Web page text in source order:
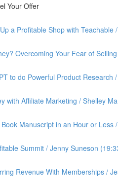
Your Offer
a Profitable Shop with Teachable
Overcoming Your Fear of
to do Powerful Product Research
with Affiliate Marketing / Shelley
Manuscript in an Hour or Less
Summit / Jenny Suneson
Revenue With Memberships /